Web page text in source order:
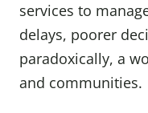
services to
delays, poorer
paradoxically, a
and communities.